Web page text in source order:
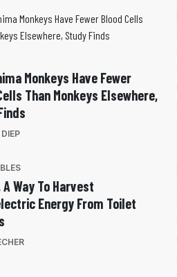
Monkeys Have Fewer
Than Monkeys Elsewhere,
Way To Harvest
Energy From Toilet